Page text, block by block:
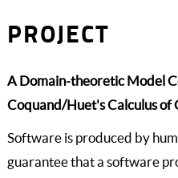
PROJECT
A Domain-theoretic Model
Coquand/Huet's Calculus of
Software is produced by
guarantee that a software